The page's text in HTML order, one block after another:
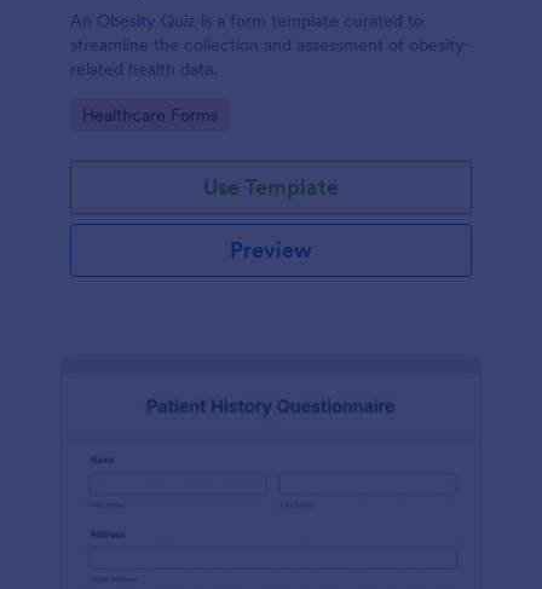
An Obesity Quiz is a form template curated to
streamline the collection and assessment of obesity-
related health data.
Go to Category:
Healthcare Forms
Use Template
Preview